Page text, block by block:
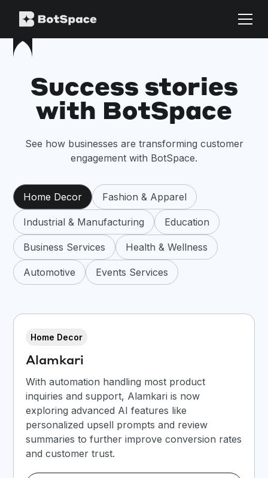
Success stories
with BotSpace
See how businesses are transforming customer
engagement with BotSpace.
Home Decor Fashion & Apparel
Industrial & Manufacturing Education
Business Services Health & Wellness
Automotive Events Services
Home Decor
Alamkari
With automation handling most product
inquiries and support, Alamkari is now
exploring advanced AI features like
personalized upsell prompts and review
summaries to further improve conversion rates
and customer trust.